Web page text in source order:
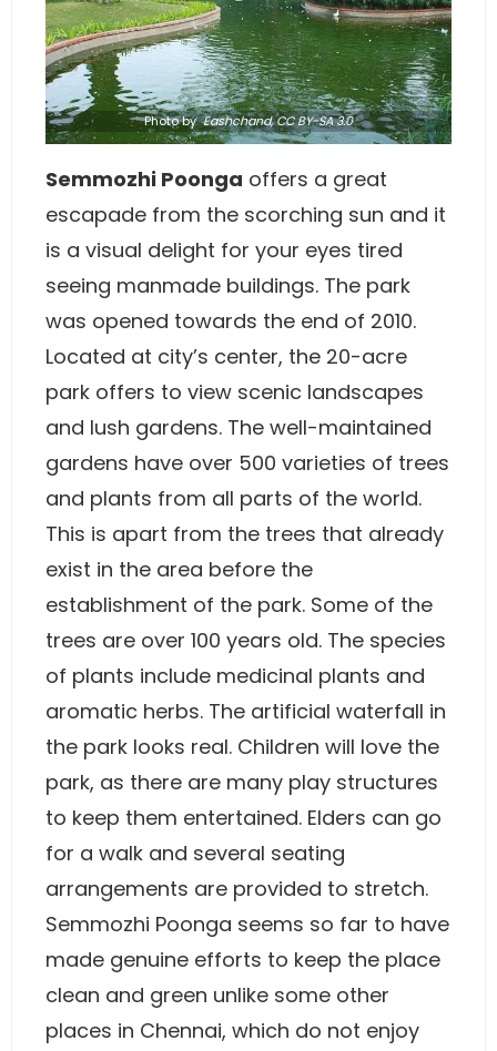
PhotobyEashchand,CC BY-SA 3.0
Semmozhi Poonga offers a great
escapade from the scorching sun and it
is a visual delight for your eyes tired
seeing manmade buildings. The park
was opened towards the end of 2010.
Located at city’s center, the 20-acre
park offers to view scenic landscapes
and lush gardens. The well-maintained
gardens have over 500 varieties of trees
and plants from all parts of the world.
This is apart from the trees that already
exist in the area before the
establishment of the park. Some of the
trees are over 100 years old. The species
of plants include medicinal plants and
aromatic herbs. The artificial waterfall in
the park looks real. Children will love the
park, as there are many play structures
to keep them entertained. Elders can go
for a walk and several seating
arrangements are provided to stretch.
Semmozhi Poonga seems so far to have
made genuine efforts to keep the place
clean and green unlike some other
places in Chennai, which do not enjoy